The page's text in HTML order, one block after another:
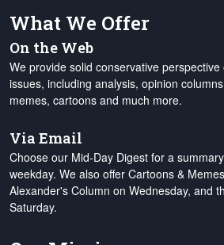
What We Offer
On the Web
We provide solid conservative
issues, including analysis, opinion
memes, cartoons and much more.
Via Email
Choose our Mid-Day Digest for a
weekday. We also offer Cartoons &
Alexander's Column on Wednesday, and
Saturday.